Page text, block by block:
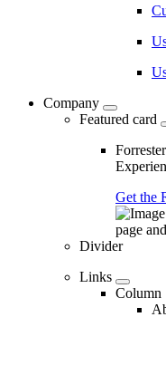
Company
Featured card
Get the
Divider
Links
Column